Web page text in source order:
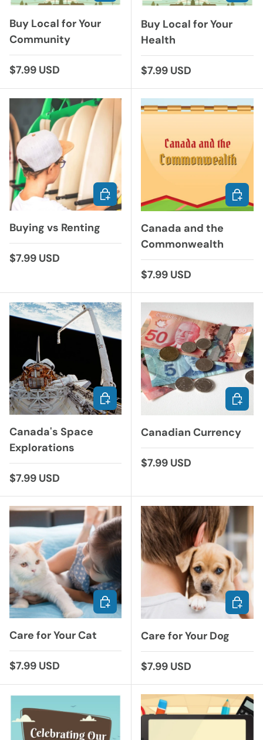
Buy Local for Your
Community
Regular price
$7.99 USD
Buy Local for Your
Health
Regular price
$7.99 USD
Buying vs Renting
Regular price
$7.99 USD
ADD TO CART
Canada and the
Commonwealth
Regular price
$7.99 USD
ADD
Canada's Space
Explorations
Regular price
$7.99 USD
ADD TO CART
Canadian Currency
Regular price
$7.99 USD
ADD
Care for Your Cat
Regular price
$7.99 USD
ADD TO CART
Care for Your Dog
Regular price
$7.99 USD
ADD